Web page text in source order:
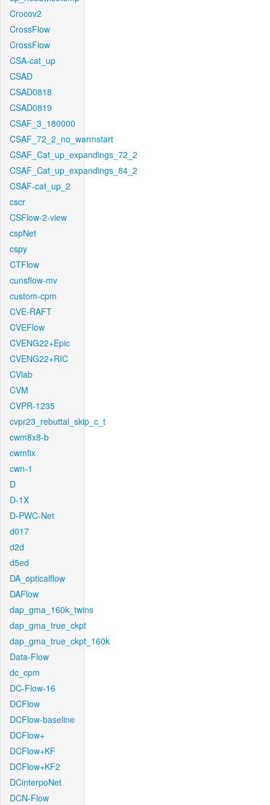
Crocov2
CrossFlow
CrossFlow
CSA-cat_up
CSAD
CSAD0818
CSAD0819
CSAF_3_180000
CSAF_72_2_no_warmstart
CSAF_Cat_up_expandings_72_2
CSAF_Cat_up_expandings_84_2
CSAF-cat_up_2
cscr
CSFlow-2-view
cspNet
cspy
CTFlow
cunsflow-mv
custom-cpm
CVE-RAFT
CVEFlow
CVENG22+Epic
CVENG22+RIC
CVlab
CVM
CVPR-1235
cvpr23_rebuttal_skip_c_t
cwm8x8-b
cwmfix
cwn-1
D
D-1X
D-PWC-Net
d017
d2d
d5ed
DA_opticalflow
DAFlow
dap_gma_160k_twins
dap_gma_true_ckpt
dap_gma_true_ckpt_160k
Data-Flow
dc_cpm
DC-Flow-16
DCFlow
DCFlow-baseline
DCFlow+
DCFlow+KF
DCFlow+KF2
DCinterpoNet
DCN-Flow